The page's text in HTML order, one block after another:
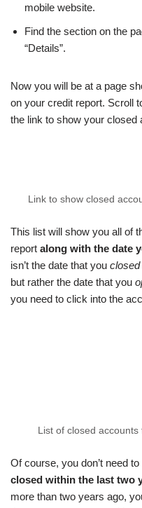
mobile website.
Find the section on the
“Details”.
Now you will be at a page
on your credit report. Scroll
the link to show your closed
Link to show closed
This list will show you all of
report along with the date
isn’t the date that you closed
but rather the date that you
you need to click into the
List of closed
Of course, you don’t need to
closed within the last two
more than two years ago,